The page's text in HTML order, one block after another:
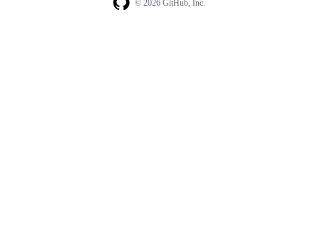
© 2026 GitHub, Inc.